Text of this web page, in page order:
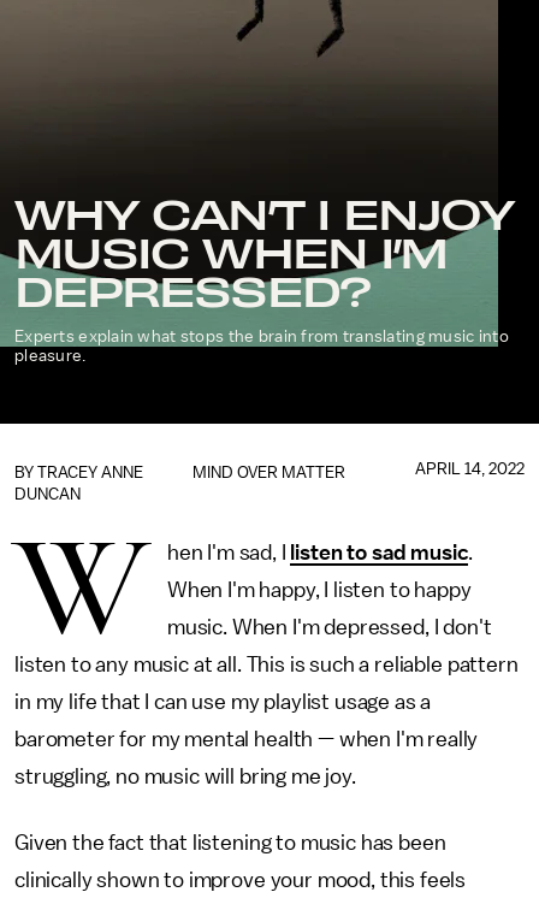
WHY CAN’T I ENJOY
MUSIC WHEN I’M
DEPRESSED?
Experts explain what stops the brain from translating music into
pleasure.
MIND OVER MATTER
BY TRACEY ANNE
DUNCAN
APRIL 14, 2022
W hen I'm sad, I listen to sad music.
When I'm happy, I listen to happy
music. When I'm depressed, I don't
listen to any music at all. This is such a reliable pattern
in my life that I can use my playlist usage as a
barometer for my mental health — when I'm really
struggling, no music will bring me joy.
Given the fact that listening to music has been
clinically shown to improve your mood, this feels